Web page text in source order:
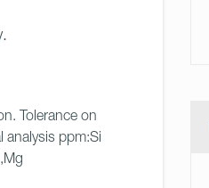
Tolerance on
analysis ppm:Si